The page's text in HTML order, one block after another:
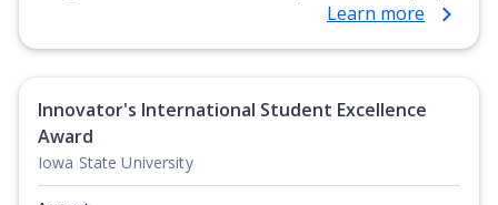
Degree, Undergraduate Advanced Diploma,Learn more
Innovator's International Student Excellence
Award
Iowa State University